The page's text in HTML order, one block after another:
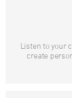
Listen to your
create